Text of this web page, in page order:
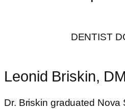
DENTIST
Leonid Briskin,
Dr. Briskin graduated Nova